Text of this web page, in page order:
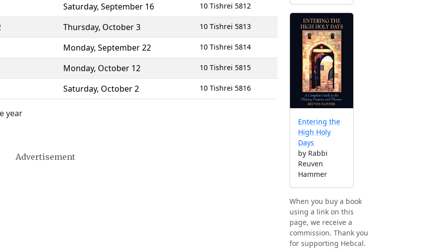
Saturday, September 16 10 Tishrei 5812
Thursday, October 3 10 Tishrei 5813
Monday, September 22 10 Tishrei 5814
Monday, October 12 10 Tishrei 5815
Saturday, October 2 10 Tishrei 5816
year
Advertisement
Entering the
High Holy
Days
by Rabbi
Reuven
Hammer
When you buy a book
using a link on this
page, we receive a
commission. Thank you
for supporting Hebcal.